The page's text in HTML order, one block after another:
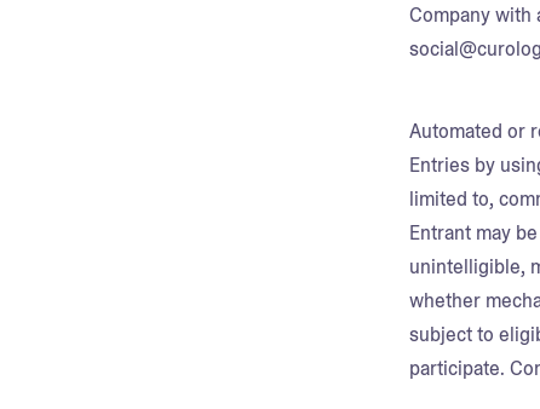
Company with
Automated or
Entries by
limited to,
Entrant may
unintelligible,
whether
subject to
participate.